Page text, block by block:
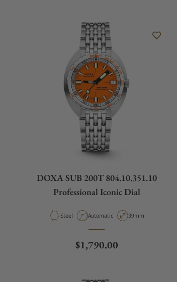
DOXA SUB 200T 804.10.351.10
Professional Iconic Dial
Material
Steel Movement Type
Automatic Case Diameter
39mm
Regular price
$1,790.00